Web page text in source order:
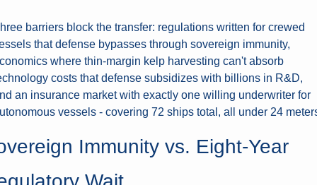
barriers block the transfer: regulations written for crewed
that defense bypasses through sovereign immunity,
where thin-margin kelp harvesting can't absorb
costs that defense subsidizes with billions in R&D,
an insurance market with exactly one willing underwriter for
vessels - covering 72 ships total, all under 24
Immunity vs. Eight-Year